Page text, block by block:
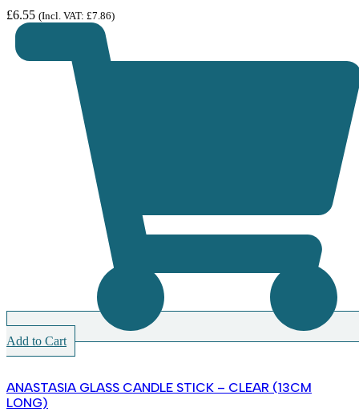
£6.55 (Incl. VAT: £7.86)
Add to Cart
ANASTASIA GLASS CANDLE STICK – CLEAR (13CM
LONG)